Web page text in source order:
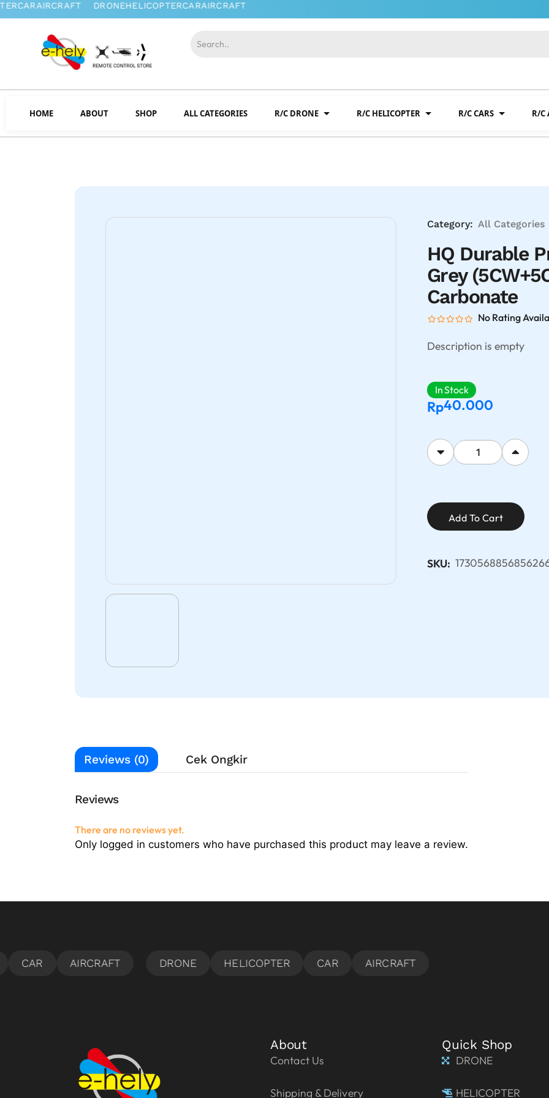
HOME ABOUT SHOP ALL CATEGORIES R/C DRONE R/C HELICOPTER R/C CARS R/C
Category: All Categories
HQ Durable
Grey
Carbonate
No Rating
Description is empty
In Stock
Rp40.000
Add To Cart
SKU:
Reviews (0) Cek Ongkir
Reviews
There are no reviews yet.
Only logged in customers who have purchased this product may leave a review.
About
Contact Us
Shipping & Delivery
Quick Shop
DRONE
HELICOPTER